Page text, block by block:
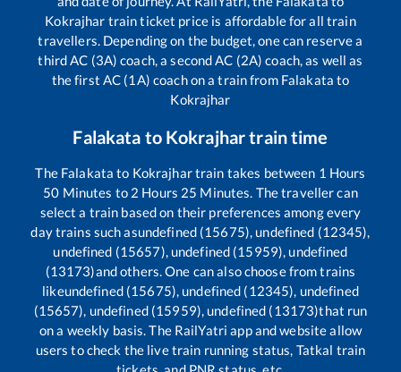
Kokrajhar train ticket price is affordable for all train
travellers. Depending on the budget, one can reserve a
third AC (3A) coach, a second AC (2A) coach, as well as
the first AC (1A) coach on a train from Falakata to
Kokrajhar
Falakata to Kokrajhartrain time
The Falakata to Kokrajhartrain takes between 1 Hours
50 Minutes to 2 Hours 25 Minutes. The traveller can
select a train based on their preferences among every
day trains such asundefined (15675), undefined (12345),
undefined (15657), undefined (15959), undefined
(13173)and others. One can also choose from trains
likeundefined (15675), undefined (12345), undefined
(15657), undefined (15959), undefined (13173)that run
on a weekly basis. The RailYatri app and website allow
users to check the live train running status, Tatkal train